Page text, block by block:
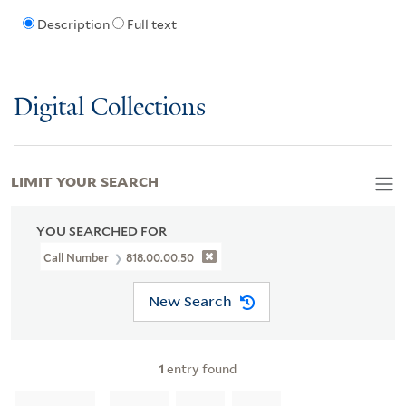
Description Full text
Digital Collections
YOU SEARCHED FOR
Call Number 818.00.00.50
New Search
1 entry found
LIMIT YOUR SEARCH